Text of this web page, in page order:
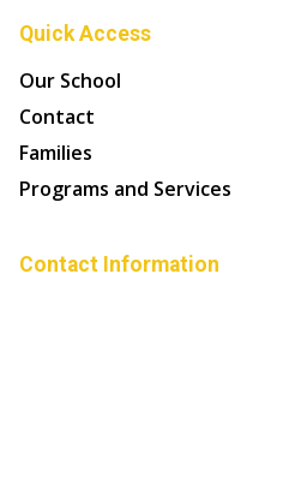
Quick Access
Our School
Contact
Families
Programs and Services
Contact Information